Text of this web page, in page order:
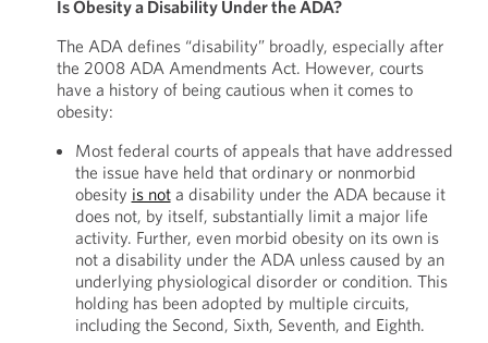
Is Obesity a Disability Under the ADA?
The ADA defines “disability” broadly, especially after
the 2008 ADA Amendments Act. However, courts
have a history of being cautious when it comes to
obesity:
Most federal courts of appeals that have addressed
the issue have held that ordinary or nonmorbid
obesity is nota disability under the ADA because it
does not, by itself, substantially limit a major life
activity. Further, even morbid obesity on its own is
not a disability under the ADA unless caused by an
underlying physiological disorder or condition. This
holding has been adopted by multiple circuits,
including the Second, Sixth, Seventh, and Eighth.